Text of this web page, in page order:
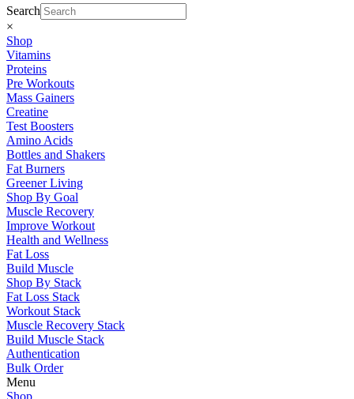
Search
×
Shop
Vitamins
Proteins
Pre Workouts
Mass Gainers
Creatine
Test Boosters
Amino Acids
Bottles and Shakers
Fat Burners
Greener Living
Shop By Goal
Muscle Recovery
Improve Workout
Health and Wellness
Fat Loss
Build Muscle
Shop By Stack
Fat Loss Stack
Workout Stack
Muscle Recovery Stack
Build Muscle Stack
Authentication
Bulk Order
Menu
Shop